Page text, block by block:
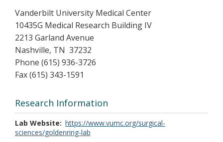
Vanderbilt University Medical Center
10435G Medical Research Building IV
2213 Garland Avenue
Nashville, TN 37232
Phone (615) 936-3726
Fax (615) 343-1591
Research Information
Lab Website
https://www.vumc.org/surgical-
sciences/goldenring-lab